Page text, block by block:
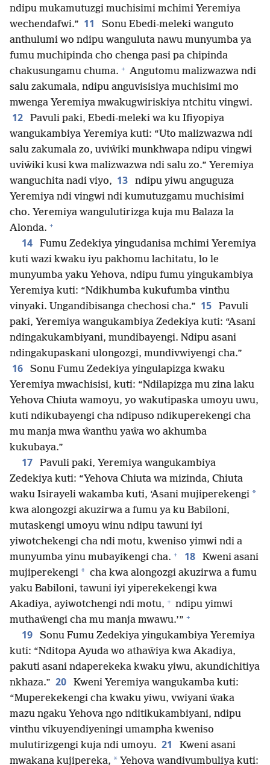
ndipu mukamutuzgi muchisimi mchimi Yeremiya
wechendafwi.” 11
Sonu Ebedi-meleki wanguto
anthulumi wo ndipu wanguluta nawu munyumba ya
fumu muchipinda cho chenga pasi pa chipinda
chakusungamu chuma. + Angutomu malizwazwa ndi
salu zakumala, ndipu anguvisisiya muchisimi mo
mwenga Yeremiya mwakugwiriskiya ntchitu vingwi.
12
Pavuli paki, Ebedi-meleki wa ku Ifiyopiya
wangukambiya Yeremiya kuti: “Uto malizwazwa ndi
salu zakumala zo, uviŵiki munkhwapa ndipu vingwi
uviŵiki kusi kwa malizwazwa ndi salu zo.” Yeremiya
wanguchita nadi viyo, 13
ndipu yiwu anguguza
Yeremiya ndi vingwi ndi kumutuzgamu muchisimi
cho. Yeremiya wangulutirizga kuja mu Balaza la
Alonda. +
14
Fumu Zedekiya yingudanisa mchimi Yeremiya
kuti wazi kwaku iyu pakhomu lachitatu, lo le
munyumba yaku Yehova, ndipu fumu yingukambiya
Yeremiya kuti: “Ndikhumba kukufumba vinthu
vinyaki. Ungandibisanga chechosi cha.” 15
Pavuli
paki, Yeremiya wangukambiya Zedekiya kuti: “Asani
ndingakukambiyani, mundibayengi. Ndipu asani
ndingakupaskani ulongozgi, mundivwiyengi cha.”
16
Sonu Fumu Zedekiya yingulapizga kwaku
Yeremiya mwachisisi, kuti: “Ndilapizga mu zina laku
Yehova Chiuta wamoyu, yo wakutipaska umoyu uwu,
kuti ndikubayengi cha ndipuso ndikuperekengi cha
mu manja mwa ŵanthu yaŵa wo akhumba
kukubaya.”
17
Pavuli paki, Yeremiya wangukambiya
Zedekiya kuti: “Yehova Chiuta wa mizinda, Chiuta
waku Isirayeli wakamba kuti, ‘Asani mujiperekengi *
kwa alongozgi akuzirwa a fumu ya ku Babiloni,
mutaskengi umoyu winu ndipu tawuni iyi
yiwotchekengi cha ndi motu, kweniso yimwi ndi a
munyumba yinu mubayikengi cha. + 18
Kweni asani
mujiperekengi * cha kwa alongozgi akuzirwa a fumu
yaku Babiloni, tawuni iyi yiperekekengi kwa
Akadiya, ayiwotchengi ndi motu, + ndipu yimwi
muthaŵengi cha mu manja mwawu.’” +
19
Sonu Fumu Zedekiya yingukambiya Yeremiya
kuti: “Nditopa Ayuda wo athaŵiya kwa Akadiya,
pakuti asani ndaperekeka kwaku yiwu, akundichitiya
nkhaza.” 20
Kweni Yeremiya wangukamba kuti:
“Muperekekengi cha kwaku yiwu, vwiyani ŵaka
mazu ngaku Yehova ngo nditikukambiyani, ndipu
vinthu vikuyendiyeningi umampha kweniso
mulutirizgengi kuja ndi umoyu. 21
Kweni asani
mwakana kujipereka, * Yehova wandivumbuliya kuti: